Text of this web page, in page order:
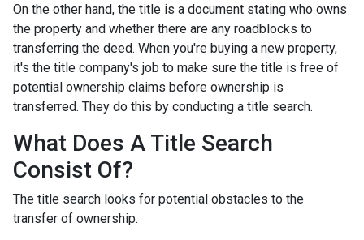
On the other hand, the title is a document stating who owns
the property and whether there are any roadblocks to
transferring the deed. When you're buying a new property,
it's the title company's job to make sure the title is free of
potential ownership claims before ownership is
transferred. They do this by conducting a title search.
What Does A Title Search
Consist Of?
The title search looks for potential obstacles to the
transfer of ownership.